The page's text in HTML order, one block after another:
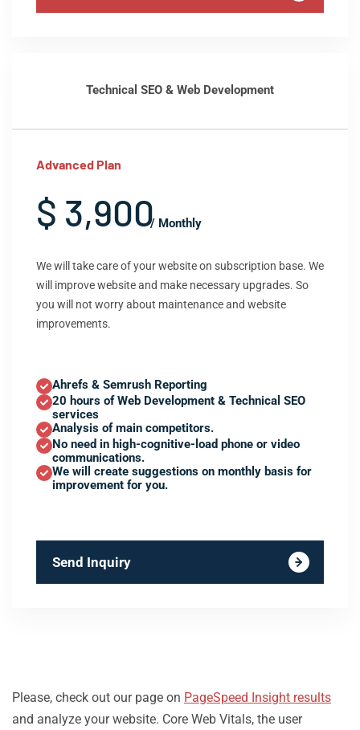
Technical SEO & Web Development
Advanced Plan
$ 3,900/ Monthly
We will take care of your website on subscription base. We
will improve website and make necessary upgrades. So
you will not worry about maintenance and website
improvements.
Ahrefs & Semrush Reporting
20 hours of Web Development & Technical SEO
services
Analysis of main competitors.
No need in high-cognitive-load phone or video
communications.
We will create suggestions on monthly basis for
improvement for you.
Send Inquiry
Please, check out our page on PageSpeed Insight results
and analyze your website. Core Web Vitals, the user